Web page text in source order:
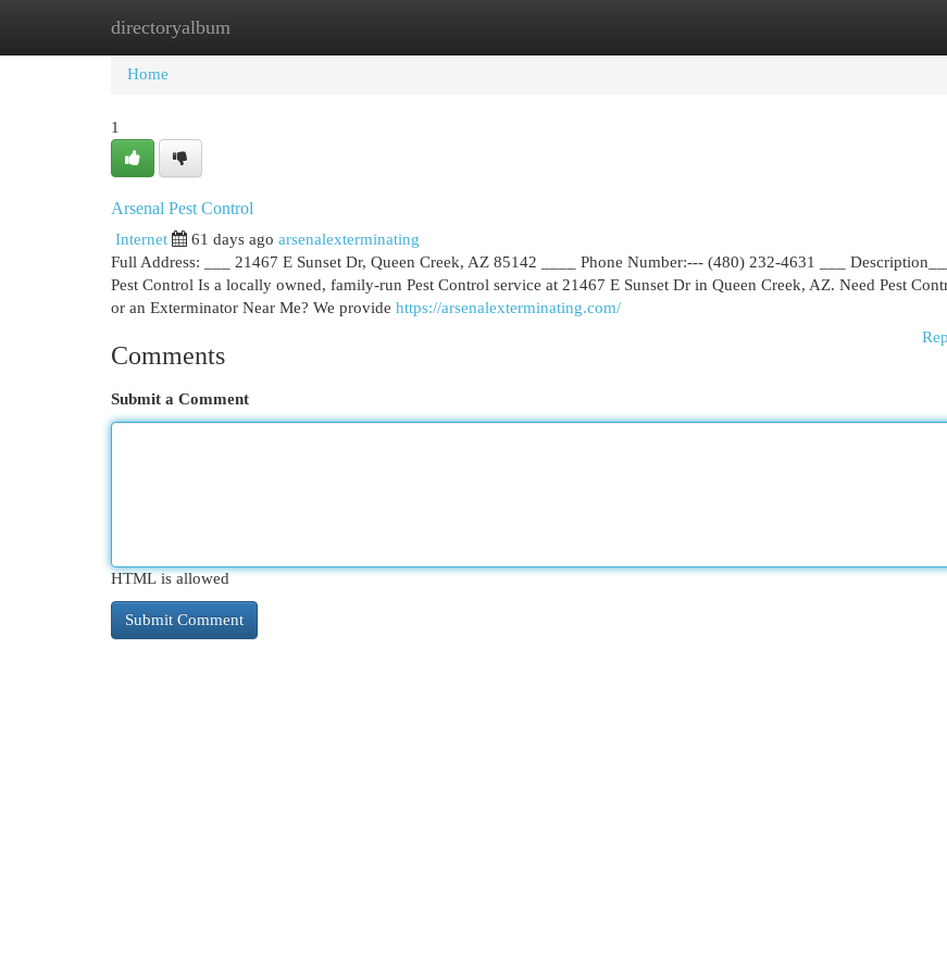
directoryalbum
Home New Site Listings
Home
1
Arsenal Pest Control
Internet 61 days ago arsenalexterminating
Full Address: ___ 21467 E Sunset Dr, Queen Creek, AZ 85142 ____ Phone Number:--- (480) 232-4631 ___
Pest Control Is a locally owned, family-run Pest Control service at 21467 E Sunset Dr in Queen Creek, AZ. Need Pest
or an Exterminator Near Me? We provide https://arsenalexterminating.com/
Comments
Submit a Comment
HTML is allowed